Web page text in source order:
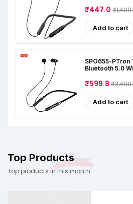
₹447.0
Add to cart
SPO655-PTron
Bluetooth 5.0
₹599.8
Add to cart
Top Products
Top products in this month.